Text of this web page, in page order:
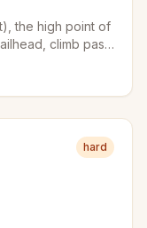
the high point of
climb past
hard